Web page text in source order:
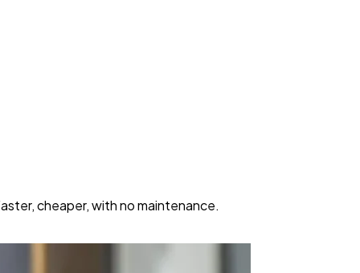
cheaper, with no maintenance.